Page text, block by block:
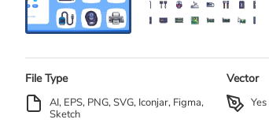
File Type
AI, EPS, PNG, SVG, Iconjar, Figma,
Sketch
Vector
Yes